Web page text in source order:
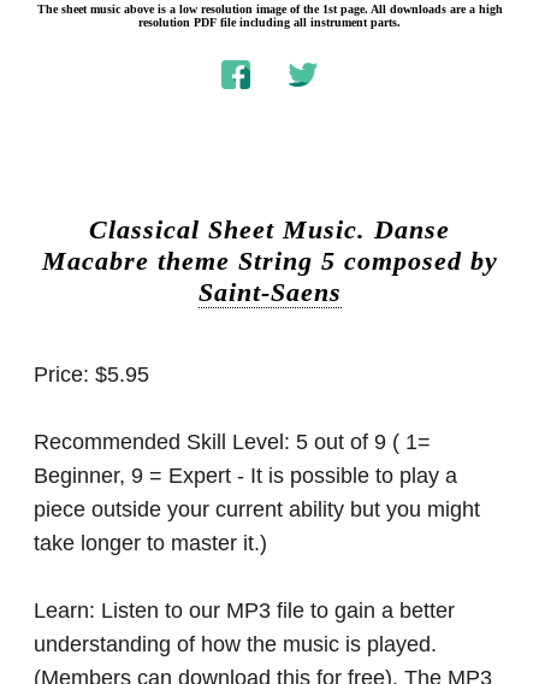
The sheet music above is a low resolution image of the 1st page. All downloads are a high
resolution PDF file including all instrument parts.
Classical Sheet Music. Danse
Macabre theme String 5 composed by
Saint-Saens
Price: $5.95
Recommended Skill Level: 5 out of 9 ( 1=
Beginner, 9 = Expert - It is possible to play a
piece outside your current ability but you might
take longer to master it.)
Learn: Listen to our MP3 file to gain a better
understanding of how the music is played.
(Members can download this for free). The MP3